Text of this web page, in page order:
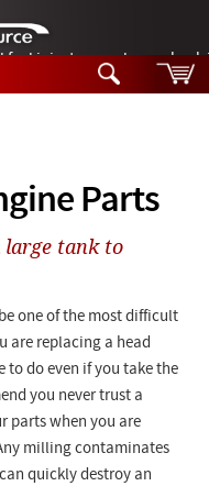
fuel injector nozzles are
Parts
large tank to
one of the most difficult
are replacing a head
to do even if you take the
you never trust a
parts when you are
milling contaminates
quickly destroy an